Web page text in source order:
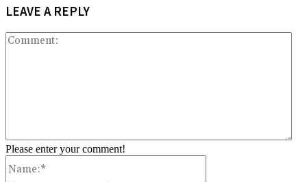
LEAVE A REPLY
Please enter your comment!